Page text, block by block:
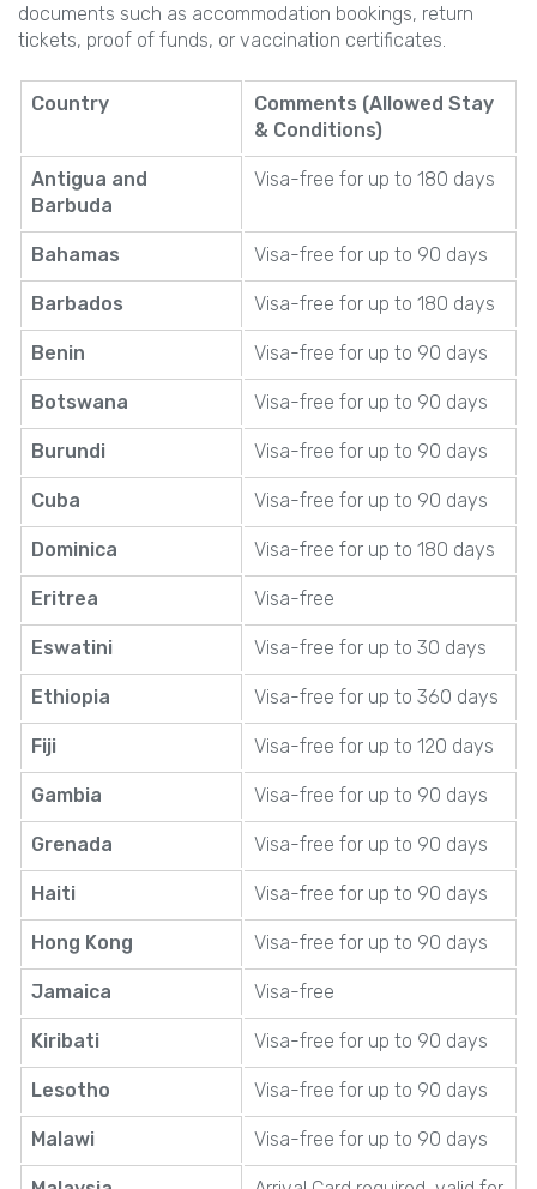
documents such as accommodation bookings, return
tickets, proof of funds, or vaccination certificates.
Country
Comments (Allowed Stay
& Conditions)
Antigua and
Barbuda
Visa-free for up to 180 days
Bahamas Visa-free for up to 90 days
Barbados Visa-free for up to 180 days
Benin Visa-free for up to 90 days
Botswana Visa-free for up to 90 days
Burundi Visa-free for up to 90 days
Cuba Visa-free for up to 90 days
Dominica Visa-free for up to 180 days
Eritrea Visa-free
Eswatini Visa-free for up to 30 days
Ethiopia Visa-free for up to 360 days
Fiji Visa-free for up to 120 days
Gambia Visa-free for up to 90 days
Grenada Visa-free for up to 90 days
Haiti Visa-free for up to 90 days
Hong Kong Visa-free for up to 90 days
Jamaica Visa-free
Kiribati Visa-free for up to 90 days
Lesotho Visa-free for up to 90 days
Malawi Visa-free for up to 90 days